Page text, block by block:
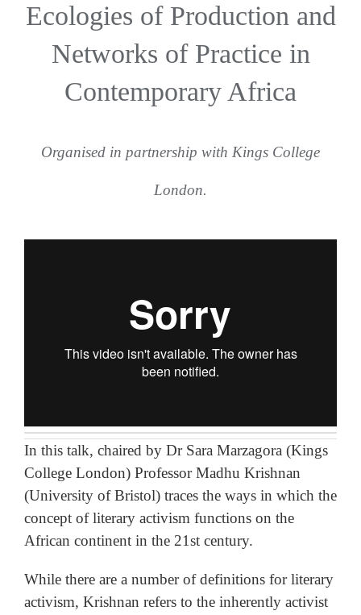
Ecologies of Production and
Networks of Practice in
Contemporary Africa
Organised in partnership with Kings College
London.
In this talk, chaired by Dr Sara Marzagora (Kings
College London) Professor Madhu Krishnan
(University of Bristol) traces the ways in which the
concept of literary activism functions on the
African continent in the 21st century.
While there are a number of definitions for literary
activism, Krishnan refers to the inherently activist